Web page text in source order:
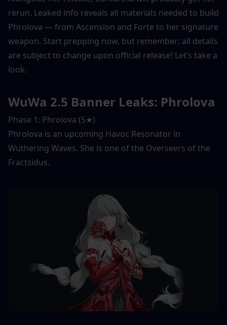
rerun. Leaked info reveals all materials needed to build
Phrolova — from Ascension and Forte to her signature
weapon. Start prepping now, but remember: all details
are subject to change upon official release! Let’s take a
look.
WuWa 2.5 Banner Leaks: Phrolova
Phase 1: Phrolova (5★)
Phrolova is an upcoming Havoc Resonator in
Wuthering Waves. She is one of the Overseers of the
Fractsidus.